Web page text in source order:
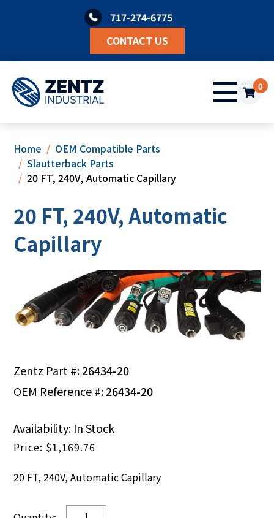
717-274-6775
CONTACT US
0
Home
OEM Compatible Parts
Slautterback Parts
20 FT, 240V, Automatic Capillary
20 FT, 240V, Automatic
Capillary
Zentz Part #:26434-20
OEM Reference #:26434-20
$1,169.76
20 FT, 240V, Automatic Capillary
Availability: In Stock